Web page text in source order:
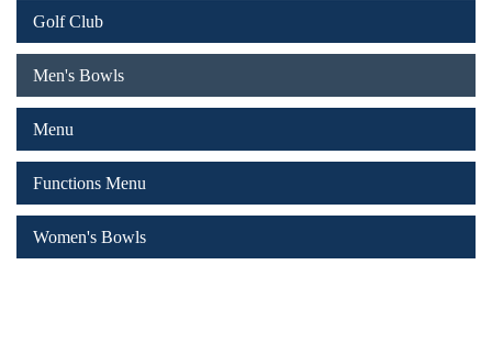
Golf Club
Men's Bowls
Menu
Functions Menu
Women's Bowls